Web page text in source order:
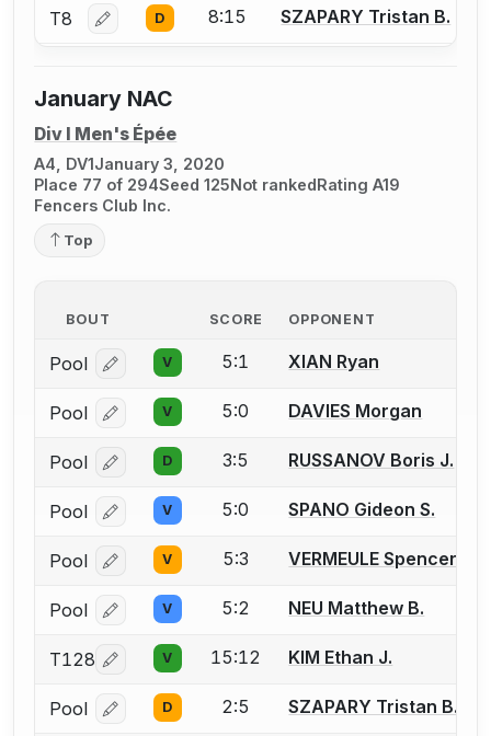
T8 Log in or create an account to report a bout
D 8:15 SZAPARY Tristan B.
January NAC
Div I Men's Épée
A4, DV1January 3, 2020
Place 77 of 294Seed 125Not rankedRating A19
Fencers Club Inc.
Top
BOUT SCORE OPPONENT
Pool Log in or create an account to report a bout
V 5:1 XIAN Ryan
Pool Log in or create an account to report a bout
V 5:0 DAVIES Morgan
Pool Log in or create an account to report a bout
D 3:5 RUSSANOV Boris J.
Pool Log in or create an account to report a bout
V 5:0 SPANO Gideon S.
Pool Log in or create an account to report a bout
V 5:3 VERMEULE Spencer
Pool Log in or create an account to report a bout
V 5:2 NEU Matthew B.
T128 Log in or create an account to report a bout
V 15:12 KIM Ethan J.
Pool Log in or create an account to report a bout
D 2:5 SZAPARY Tristan B.